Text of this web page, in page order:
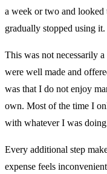
a week or two and looked
gradually stopped using it.
This was not necessarily
were well made and
was that I do not enjoy
own. Most of the time I
with whatever I was
Every additional step
expense feels